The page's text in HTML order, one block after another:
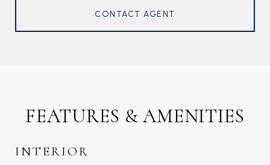
CONTACT AGENT
FEATURES & AMENITIES
INTERIOR